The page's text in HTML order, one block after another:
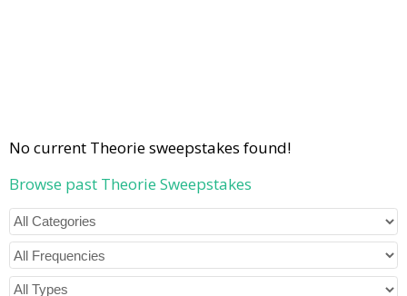
No current Theorie sweepstakes found!
Browse past Theorie Sweepstakes